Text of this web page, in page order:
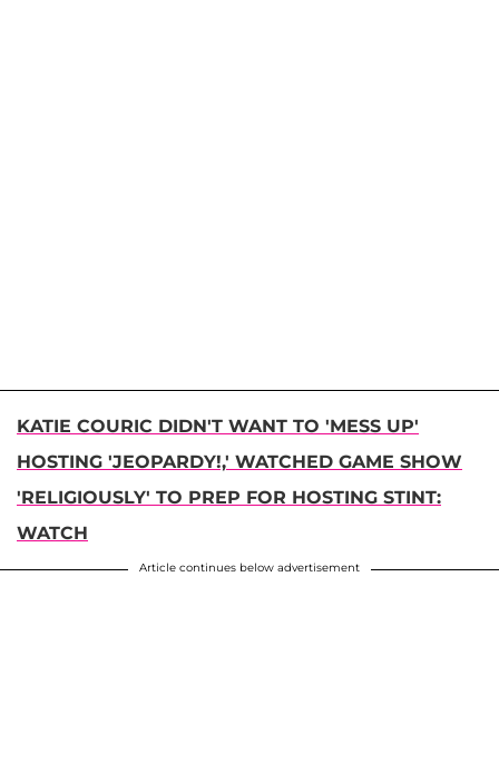
KATIE COURIC DIDN'T WANT TO 'MESS UP'
HOSTING 'JEOPARDY!,' WATCHED GAME SHOW
'RELIGIOUSLY' TO PREP FOR HOSTING STINT:
WATCH
Article continues below advertisement